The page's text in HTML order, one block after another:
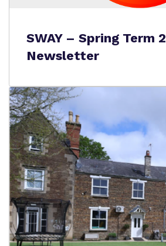
SWAY – Spring Term 2
Newsletter